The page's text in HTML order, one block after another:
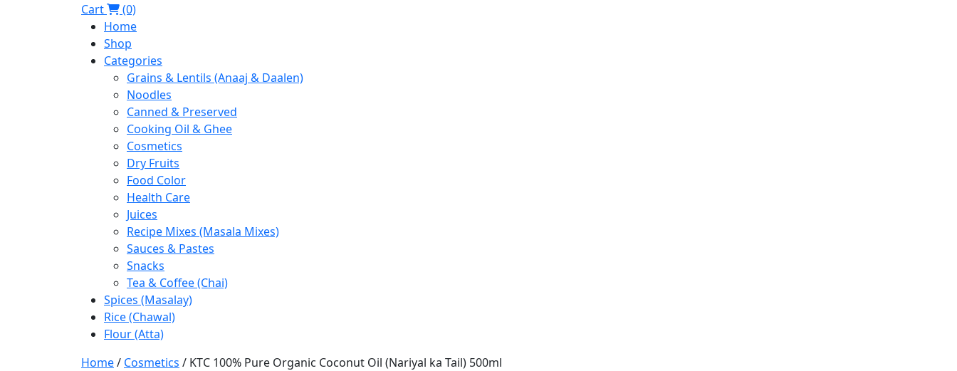
Cart
(0)
Home
Shop
Categories
Grains & Lentils (Anaaj & Daalen)
Noodles
Canned & Preserved
Cooking Oil & Ghee
Cosmetics
Dry Fruits
Food Color
Health Care
Juices
Recipe Mixes (Masala Mixes)
Sauces & Pastes
Snacks
Tea & Coffee (Chai)
Spices (Masalay)
Rice (Chawal)
Flour (Atta)
Home/ Cosmetics / KTC 100% Pure Organic Coconut Oil (Nariyal ka Tail) 500ml